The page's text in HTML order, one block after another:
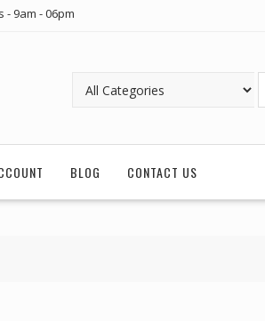
- 9am - 06pm
BLOG CONTACT US